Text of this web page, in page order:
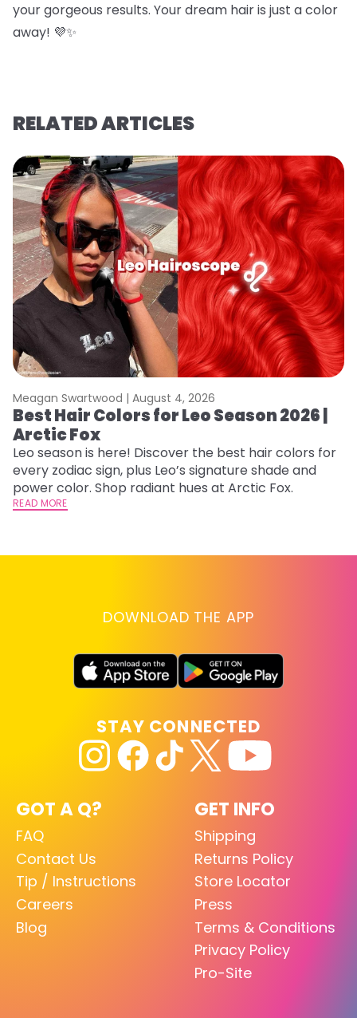
your gorgeous results. Your dream hair is just a color
away! 💜✨
RELATED ARTICLES
Meagan Swartwood | August 4, 2026
Best Hair Colors for Leo Season 2026 |
Arctic Fox
Leo season is here! Discover the best hair colors for
every zodiac sign, plus Leo’s signature shade and
power color. Shop radiant hues at Arctic Fox.
READ MORE
DOWNLOAD THE APP
GOT A Q?
FAQ
Contact Us
Tip / Instructions
Careers
Blog
GET INFO
Shipping
Returns Policy
Store Locator
Press
Terms & Conditions
Privacy Policy
Pro-Site
STAY CONNECTED